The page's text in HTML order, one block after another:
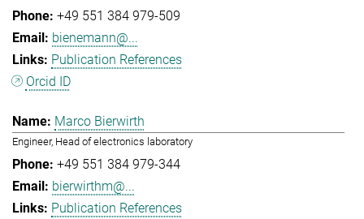
+49 551 384 979-509
bienemann@...
Publication References
Orcid ID
Marco Bierwirth
Engineer, Head of electronics laboratory
+49 551 384 979-344
bierwirthm@...
Publication References